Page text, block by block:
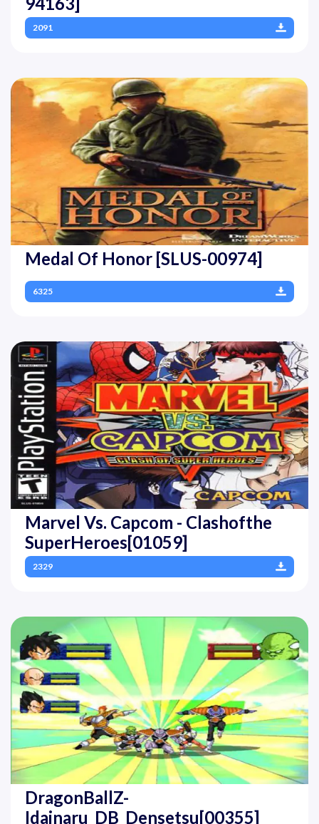
2091
Medal Of Honor [SLUS-00974]
6325
Marvel Vs. Capcom - Clashofthe
SuperHeroes[01059]
2329
DragonBallZ-
Idainaru_DB_Densetsu[00355]